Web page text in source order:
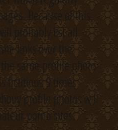
Because of this
probably list all
links over the
same profile photo
fictitious 9 times
profile photos will
porno sites.